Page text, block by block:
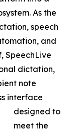
As the
speech
and
SpeechLive
dictation,
note
interface
designed to
meet the